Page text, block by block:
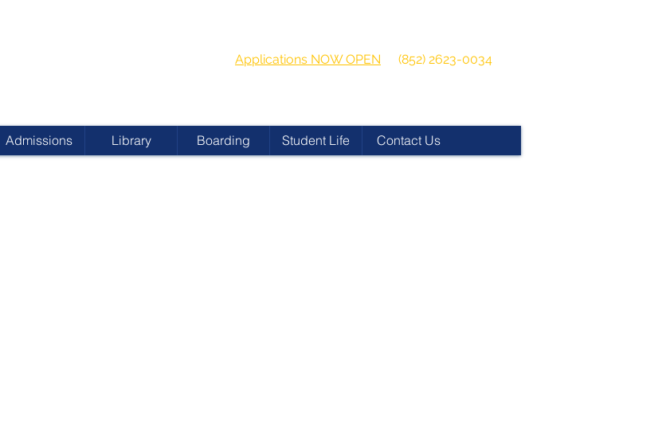
Applications NOW OPEN
(852) 2623-0034
Admissions Library Boarding Student Life Contact Us